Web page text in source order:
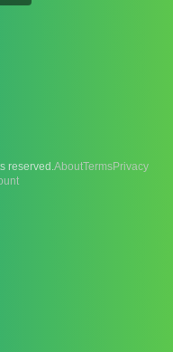
reserved.AboutTermsPrivacy